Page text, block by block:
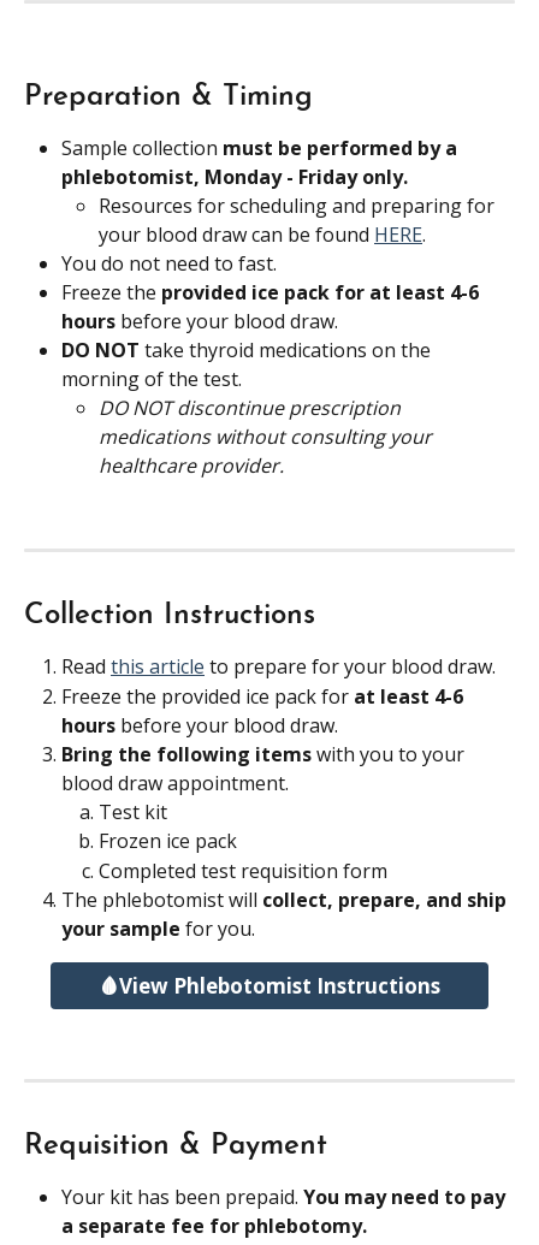
Preparation & Timing
Sample collection must be performed by a
phlebotomist, Monday - Friday only.
Resources for scheduling and preparing for
your blood draw can be found HERE.
You do not need to fast.
Freeze the provided ice pack for at least 4-6
hours before your blood draw.
DO NOT take thyroid medications on the
morning of the test.
DO NOT discontinue prescription
medications without consulting your
healthcare provider.
Collection Instructions
Read this article to prepare for your blood draw.
Freeze the provided ice pack for at least 4-6
hours before your blood draw.
Bring the following items with you to your
blood draw appointment.
Test kit
Frozen ice pack
Completed test requisition form
The phlebotomist will collect, prepare, and ship
your sample for you.
🩸View Phlebotomist Instructions
Requisition & Payment
Your kit has been prepaid. You may need to pay
a separate fee for phlebotomy.